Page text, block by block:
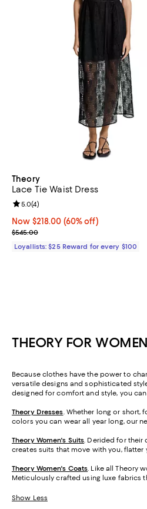
Theory
Lace Tie Waist Dress
Now $218.00; 60% off;
Now $218.00 (60% off)
Previous price $545.00
$545.00
Review rating: 5.0 out of 5; 4
5.0(4)
Loyallists: $25 Reward for every $100
THEORY FOR WOMEN
Because clothes have the power to
versatile designs and sophisticated
designed for comfort and style, you
Theory Dresses. Whether long or short,
colors you can wear all year long, our
Theory Women's Suits. Derided for their
creates suits that move with you,
Theory Women's Coats. Like all Theory
Meticulously crafted using luxe fabrics
Show Less